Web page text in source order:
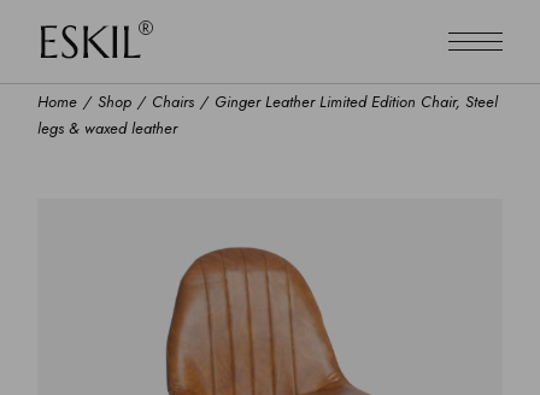
Home Shop Chairs
Ginger Leather Limited Edition Chair, Steel
legs & waxed leather